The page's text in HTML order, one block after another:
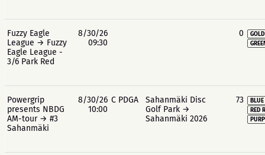
Fuzzy Eagle
League → Fuzzy
Eagle League -
3/6 Park Red
8/30/26
09:30
0
Powergrip
presents NBDG
AM-tour → #3
Sahanmäki
8/30/26
10:00
C PDGA
Sahanmäki Disc
Golf Park →
Sahanmäki 2026
73
RED